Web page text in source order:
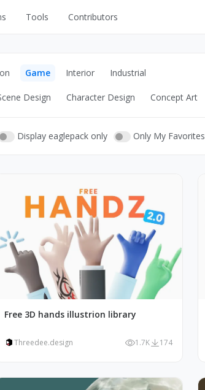
Apps
Web Illustrations
Wireframes
Mockups
Others
Tools Contributors
Game Interior Industrial
Design Character Design Concept Art
Display eaglepack only Only My Favorites
Free 3D hands illustrion library
Threedee.design 1.7K 174